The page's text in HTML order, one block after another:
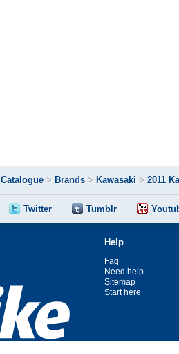
Catalogue > Brands > Kawasaki > 2011
Twitter Tumblr
Help
Faq
Need help
Sitemap
Start here